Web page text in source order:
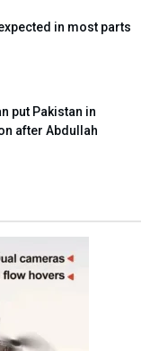
in most parts
put Pakistan in
after Abdullah